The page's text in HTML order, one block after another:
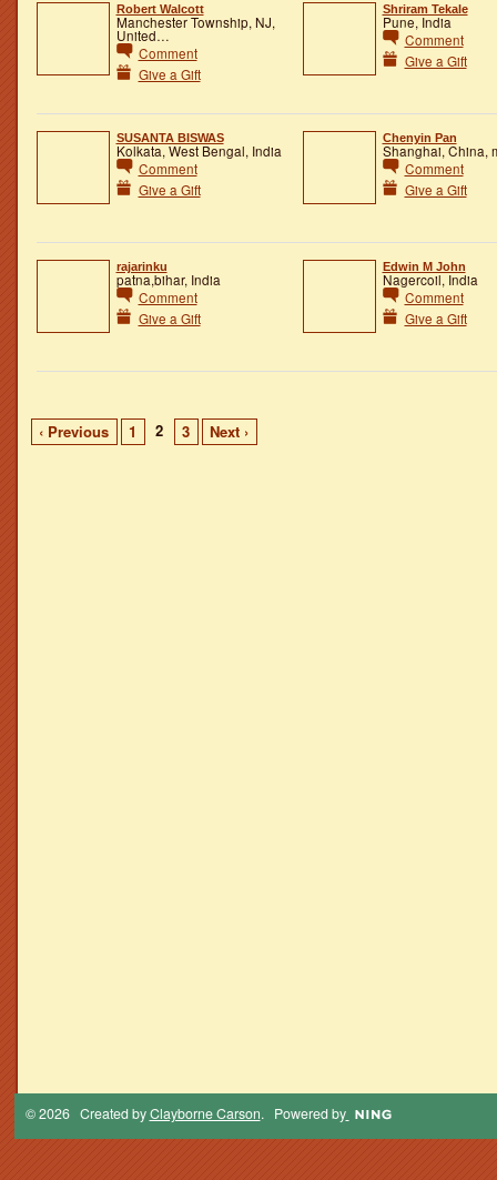
Robert Walcott
Manchester Township, NJ,
United…
Comment
Give a Gift
Shriram Tekale
Pune, India
Comment
Give a Gift
SUSANTA BISWAS
Kolkata, West Bengal, India
Comment
Give a Gift
Chenyin Pan
Shanghai, China,
Comment
Give a Gift
rajarinku
patna,bihar, India
Comment
Give a Gift
Edwin M John
Nagercoil, India
Comment
Give a Gift
‹ Previous 1 2 3 Next ›
© 2026 Created byClayborne Carson. Powered by